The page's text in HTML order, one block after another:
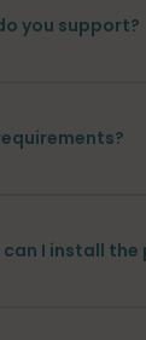
you support?
I install the